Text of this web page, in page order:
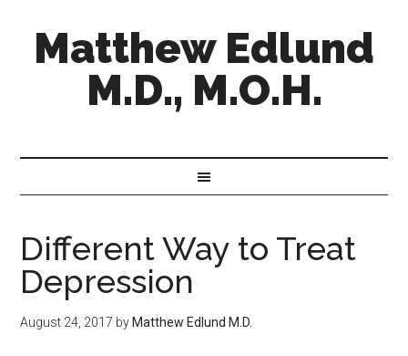
Matthew Edlund
M.D., M.O.H.
Different Way to Treat
Depression
August 24, 2017 by Matthew Edlund M.D.